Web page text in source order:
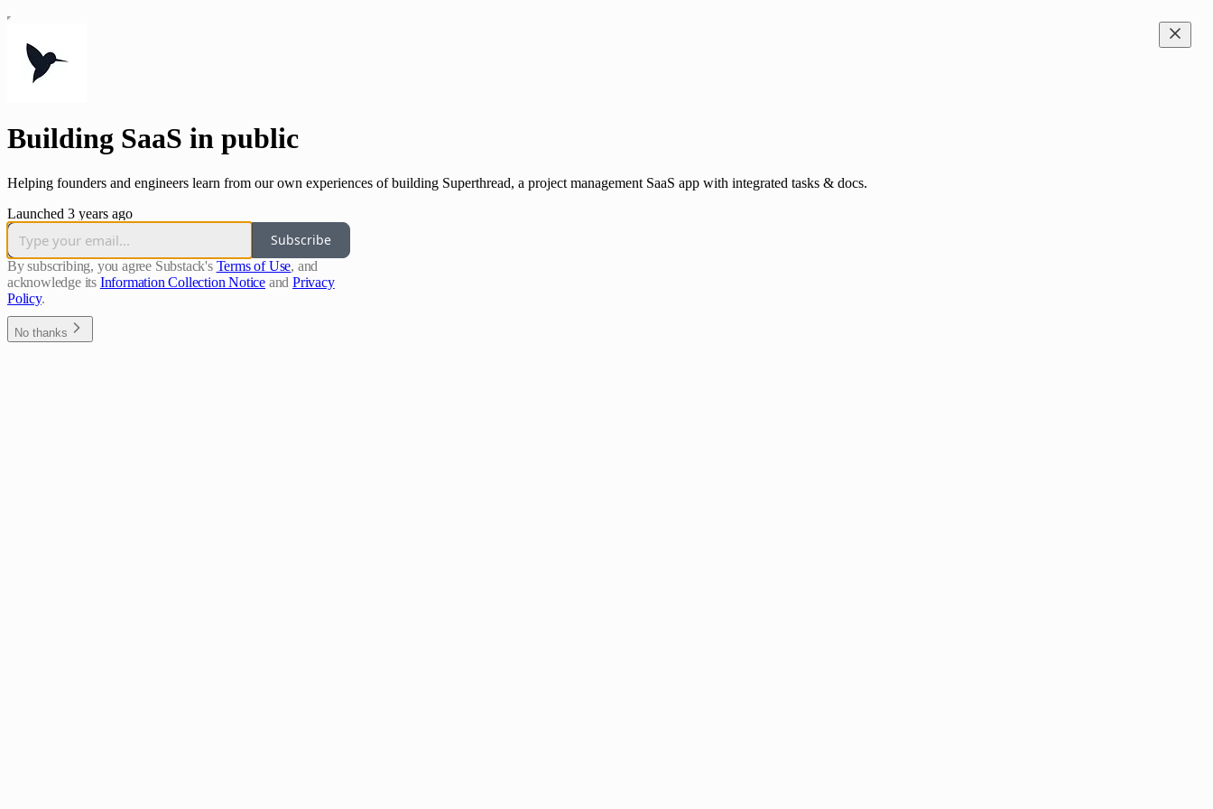
Building SaaS in public
Helping founders and engineers learn from our own experiences of building Superthread, a project management SaaS app with integrated tasks & docs.
Launched 3 years ago
Subscribe
By subscribing, you agree Substack's Terms of Use, and
acknowledge its Information Collection Notice and Privacy
Policy.
No thanks